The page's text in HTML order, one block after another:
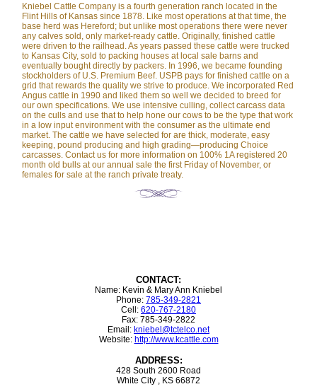
Kniebel Cattle Company is a fourth generation ranch located in the
Flint Hills of Kansas since 1878. Like most operations at that time, the
base herd was Hereford; but unlike most operations there were never
any calves sold, only market-ready cattle. Originally, finished cattle
were driven to the railhead. As years passed these cattle were trucked
to Kansas City, sold to packing houses at local sale barns and
eventually bought directly by packers. In 1996, we became founding
stockholders of U.S. Premium Beef. USPB pays for finished cattle on a
grid that rewards the quality we strive to produce. We incorporated Red
Angus cattle in 1990 and liked them so well we decided to breed for
our own specifications. We use intensive culling, collect carcass data
on the culls and use that to help hone our cows to be the type that work
in a low input environment with the consumer as the ultimate end
market. The cattle we have selected for are thick, moderate, easy
keeping, pound producing and high grading—producing Choice
carcasses. Contact us for more information on 100% 1A registered 20
month old bulls at our annual sale the first Friday of November, or
females for sale at the ranch private treaty.
CONTACT:
Name: Kevin & Mary Ann Kniebel
Phone: 785-349-2821
Cell: 620-767-2180
Fax: 785-349-2822
Email: kniebel@tctelco.net
Website: http://www.kcattle.com
ADDRESS:
428 South 2600 Road
White City , KS 66872